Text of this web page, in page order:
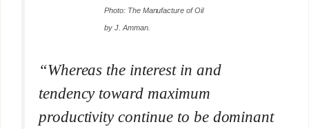
Photo: The Manufacture of Oil
by J. Amman.
“Whereas the interest in and
tendency toward maximum
productivity continue to be dominant